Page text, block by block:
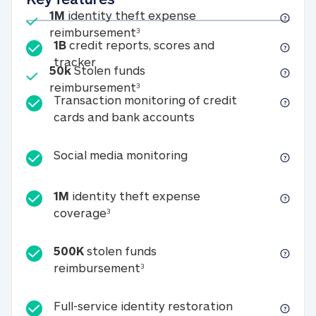
Included
1M identity theft expense
reimbursement31M identity theft expense
Included
50kStolen funds
reimbursement350k Stolen funds
1B credit reports, scores and
tracker1B credit reports, scores and tracker
Transaction monitoring of credit
cards and bank accounts
Social media monitoringSocial media
1M identity theft expense
coverage31M identity theft expense coverage
500K stolen funds
reimbursement3500K stolen funds
Full-service identity restorationFull-service